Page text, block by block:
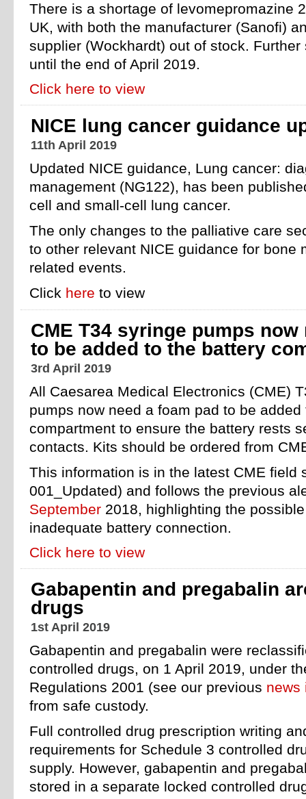
There is a shortage of levomepromazine
UK, with both the manufacturer (Sanofi)
supplier (Wockhardt) out of stock.
until the end of April 2019.
Click here to view
NICE lung cancer guidance
11th April 2019
Updated NICE guidance, Lung cancer:
management (NG122), has been
cell and small-cell lung cancer.
The only changes to the palliative care
to other relevant NICE guidance for bone
related events.
Click here to view
CME T34 syringe pumps
to be added to the battery
3rd April 2019
All Caesarea Medical Electronics (CME)
pumps now need a foam pad to be
compartment to ensure the battery rests
contacts. Kits should be ordered from
This information is in the latest CME field
001_Updated) and follows the previous
September 2018, highlighting the
inadequate battery connection.
Click here to view
Gabapentin and pregabalin
drugs
1st April 2019
Gabapentin and pregabalin were
controlled drugs, on 1 April 2019, under
Regulations 2001 (see our previous news
from safe custody.
Full controlled drug prescription writing
requirements for Schedule 3 controlled
supply. However, gabapentin and
stored in a separate locked controlled